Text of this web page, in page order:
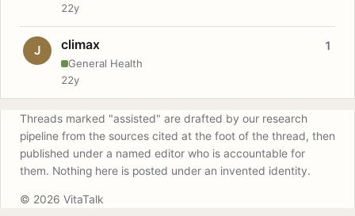
22y
J climax
General Health
1
22y
Threads marked "assisted" are drafted by our research
pipeline from the sources cited at the foot of the thread, then
published under a named editor who is accountable for
them. Nothing here is posted under an invented identity.
© 2026 VitaTalk